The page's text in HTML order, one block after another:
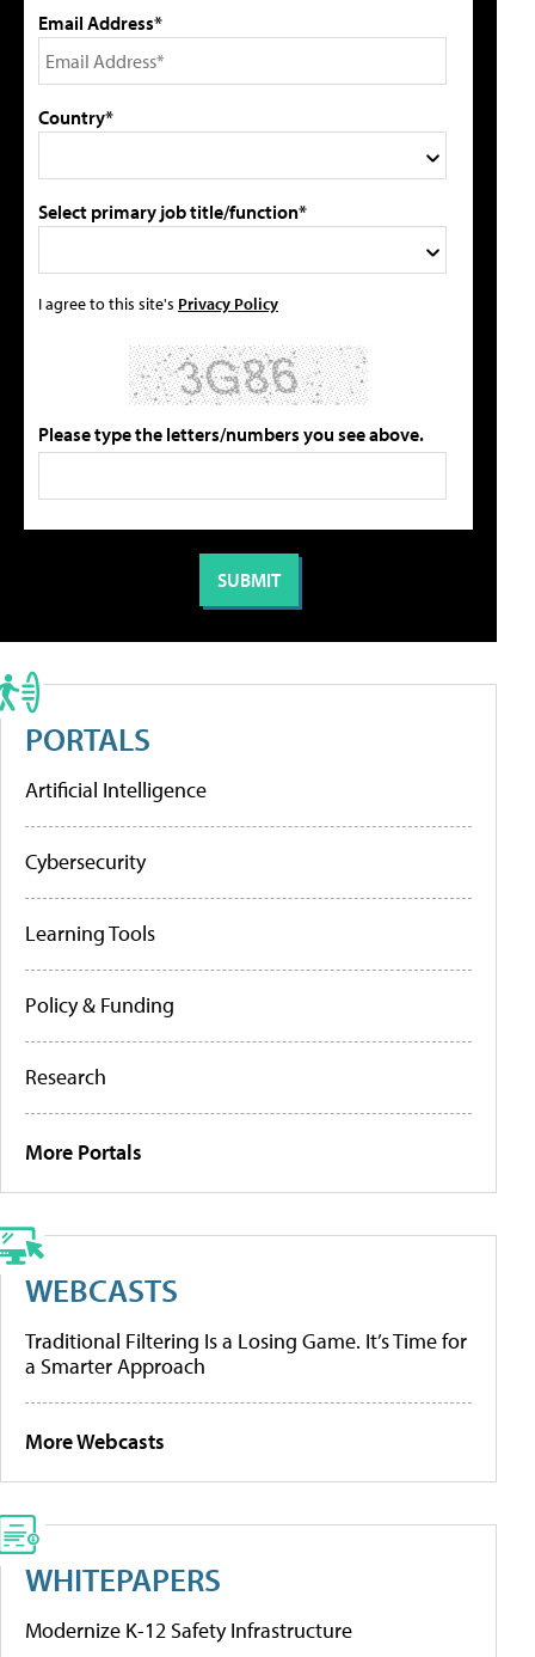
Email Address*
Country*
Select primary job title/function*
I agree to this site's Privacy Policy
Please type the letters/numbers you see above.
PORTALS
Artificial Intelligence
Cybersecurity
Learning Tools
Policy & Funding
Research
More Portals
WEBCASTS
Traditional Filtering Is a Losing Game. It’s Time for
a Smarter Approach
More Webcasts
WHITEPAPERS
Modernize K-12 Safety Infrastructure